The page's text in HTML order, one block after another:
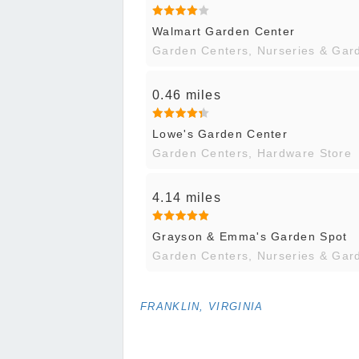
Walmart Garden Center
Garden Centers, Nurseries &
0.46 miles
Lowe's Garden Center
Garden Centers, Hardware Store
4.14 miles
Grayson & Emma's Garden Spot
Garden Centers, Nurseries &
FRANKLIN, VIRGINIA